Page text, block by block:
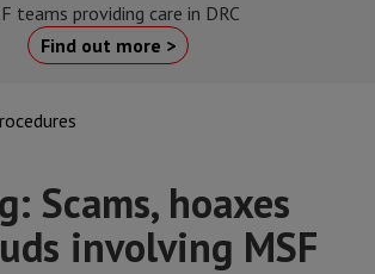
teams providing care in DRC
Find out more >
Scams, hoaxes
involving MSF